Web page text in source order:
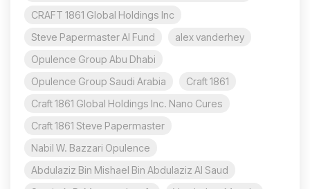
CRAFT 1861 Global Holdings Inc
Steve Papermaster AI Fund
alex vanderhey
Opulence Group Abu Dhabi
Opulence Group Saudi Arabia
Craft 1861
Craft 1861 Global Holdings Inc. Nano Cures
Craft 1861 Steve Papermaster
Nabil W. Bazzari Opulence
Abdulaziz Bin Mishael Bin Abdulaziz Al Saud